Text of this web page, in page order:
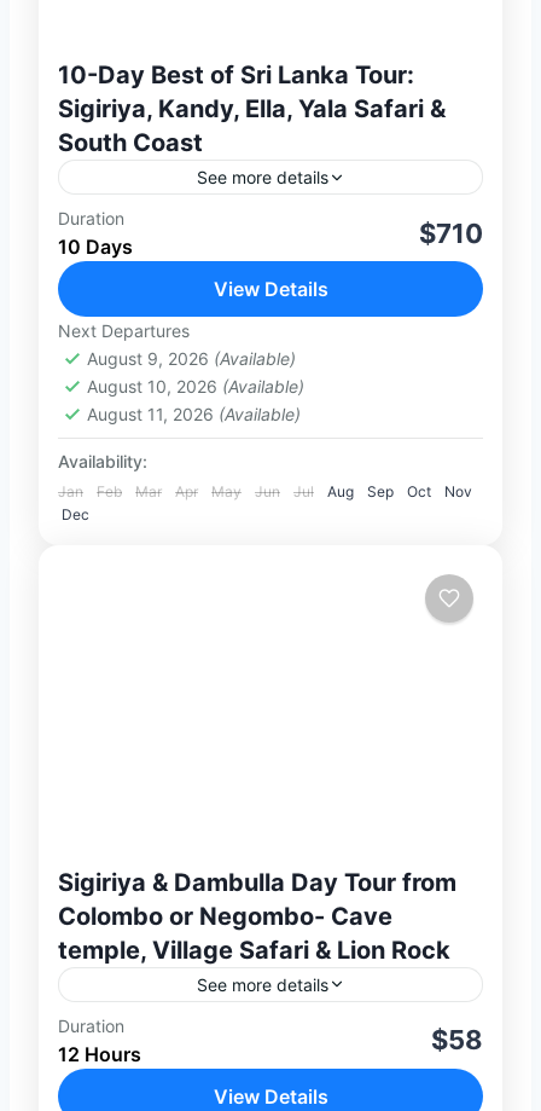
10-Day Best of Sri Lanka Tour:
Sigiriya, Kandy, Ella, Yala Safari &
South Coast
See more details
Discover the best of Sri Lanka on this
perfectly balanced 10-day private journey
combining culture, scenic landscapes,
wildlife, and beach relaxation. From
ancient UNESCO heritage...
2 People
Duration
10 Days $710
View Details
Next Departures
August 9, 2026 (Available)
August 10, 2026 (Available)
August 11, 2026 (Available)
Availability:
Jan Feb Mar Apr May Jun Jul Aug Sep Oct
Nov
Dec
Sigiriya & Dambulla Day Tour from
Colombo or Negombo- Cave
temple, Village Safari & Lion Rock
See more details
Discover two of Sri Lanka’s most iconic
UNESCO World Heritage Sites on this
unforgettable full-day private tour from
Duration
12 Hours $58
View Details